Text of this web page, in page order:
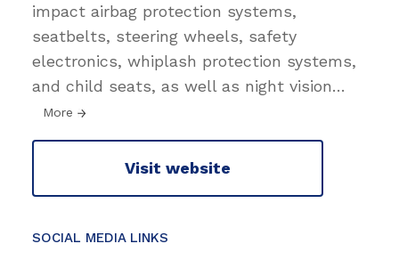
impact airbag protection systems,
seatbelts, steering wheels, safety
electronics, whiplash protection systems,
and child seats, as well as night vision…
More
Visit website
SOCIAL MEDIA LINKS